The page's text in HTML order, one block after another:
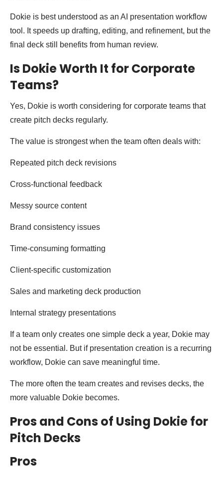
Dokie is best understood as an AI presentation workflow
tool. It speeds up drafting, editing, and refinement, but the
final deck still benefits from human review.
Is Dokie Worth It for Corporate
Teams?
Yes, Dokie is worth considering for corporate teams that
create pitch decks regularly.
The value is strongest when the team often deals with:
Repeated pitch deck revisions
Cross-functional feedback
Messy source content
Brand consistency issues
Time-consuming formatting
Client-specific customization
Sales and marketing deck production
Internal strategy presentations
If a team only creates one simple deck a year, Dokie may
not be essential. But if presentation creation is a recurring
workflow, Dokie can save meaningful time.
The more often the team creates and revises decks, the
more valuable Dokie becomes.
Pros and Cons of Using Dokie for
Pitch Decks
Pros